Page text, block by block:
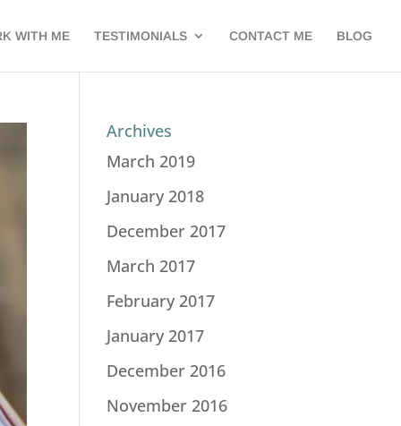
WITH ME TESTIMONIALS CONTACT ME BLOG
Archives
March 2019
January 2018
December 2017
March 2017
February 2017
January 2017
December 2016
November 2016